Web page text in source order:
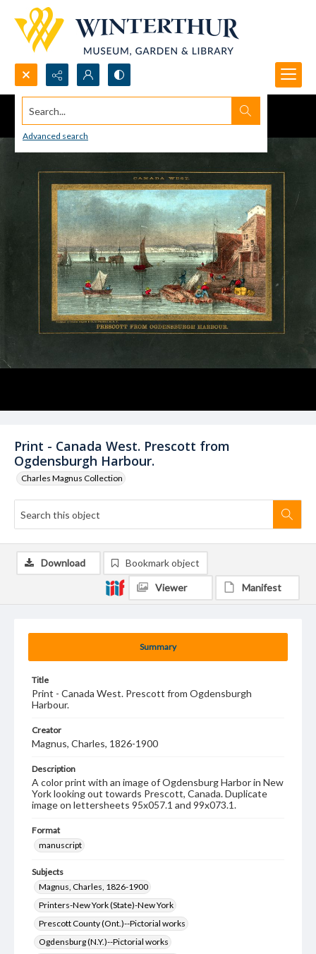
Search...
Advanced search
Print - Canada West. Prescott from
Ogdensburgh Harbour.
Charles Magnus Collection
Summary
Title
Print - Canada West. Prescott from Ogdensburgh
Harbour.
Creator
Magnus, Charles, 1826-1900
Description
A color print with an image of Ogdensburg Harbor in New
York looking out towards Prescott, Canada. Duplicate
image on lettersheets 95x057.1 and 99x073.1.
Format
manuscript
Subjects
Magnus, Charles, 1826-1900
Printers-New York (State)-New York
Prescott County (Ont.)--Pictorial works
Ogdensburg (N.Y.)--Pictorial works
Download Bookmark object
Viewer Manifest